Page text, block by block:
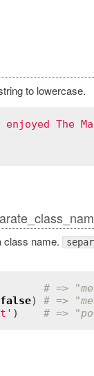
to lowercase.
The
class name.
# =>
false) # =>
) # =>